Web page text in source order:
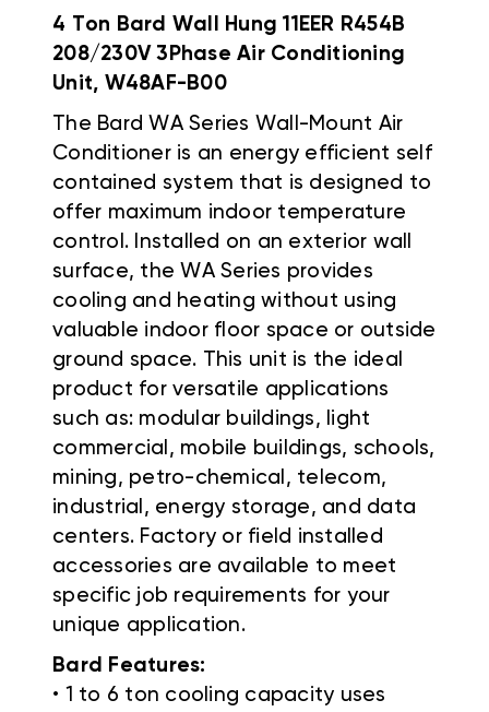
4 Ton Bard Wall Hung 11EER R454B
208/230V 3Phase Air Conditioning
Unit, W48AF-B00
The Bard WA Series Wall-Mount Air
Conditioner is an energy efficient self
contained system that is designed to
offer maximum indoor temperature
control. Installed on an exterior wall
surface, the WA Series provides
cooling and heating without using
valuable indoor floor space or outside
ground space. This unit is the ideal
product for versatile applications
such as: modular buildings, light
commercial, mobile buildings, schools,
mining, petro-chemical, telecom,
industrial, energy storage, and data
centers. Factory or field installed
accessories are available to meet
specific job requirements for your
unique application.
Bard Features:
• 1 to 6 ton cooling capacity uses